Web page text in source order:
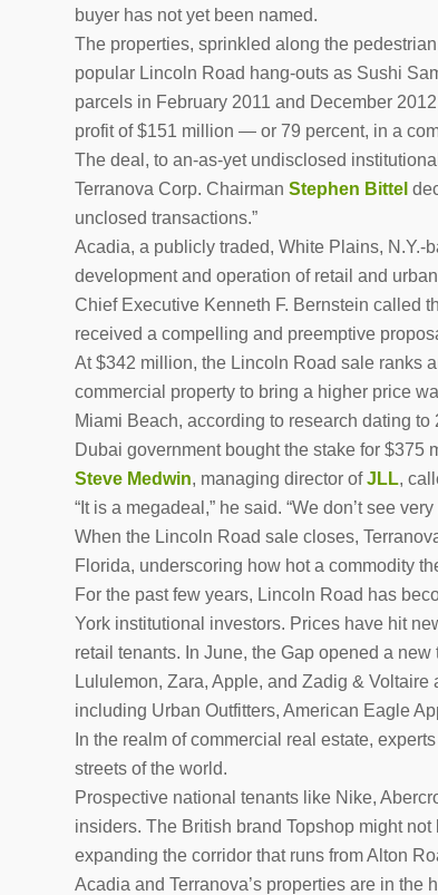
buyer has not yet been named.
The properties, sprinkled along the
popular Lincoln Road hang-outs as Sushi
parcels in February 2011 and December
profit of $151 million — or 79 percent, in a
The deal, to an-as-yet undisclosed
Terranova Corp. Chairman Stephen Bittel
unclosed transactions.”
Acadia, a publicly traded, White Plains, N.Y.-
development and operation of retail and
Chief Executive Kenneth F. Bernstein called
received a compelling and preemptive
At $342 million, the Lincoln Road sale ranks
commercial property to bring a higher price
Miami Beach, according to research dating
Dubai government bought the stake for $375
Steve Medwin, managing director ofJLL,
“It is a megadeal,” he said. “We don’t see
When the Lincoln Road sale closes,
Florida, underscoring how hot a commodity
For the past few years, Lincoln Road has
York institutional investors. Prices have hit
retail tenants. In June, the Gap opened a
Lululemon, Zara, Apple, and Zadig &
including Urban Outfitters, American Eagle
In the realm of commercial real estate,
streets of the world.
Prospective national tenants like Nike,
insiders. The British brand Topshop might
expanding the corridor that runs from Alton
Acadia and Terranova’s properties are in the